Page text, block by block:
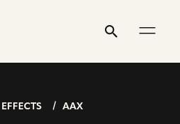
Search
Submit
EFFECTS AAX
profile